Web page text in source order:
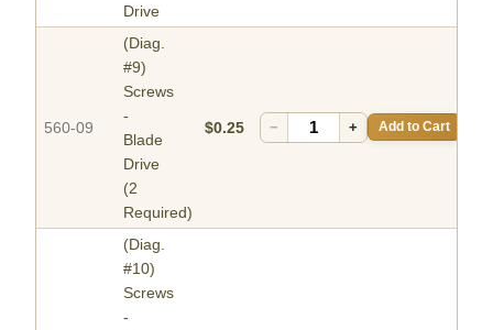
Drive
560-09
(Diag.
#9)
Screws
-
Blade
Drive
(2
Required)
$0.25 − + Add to Cart
(Diag.
#10)
Screws
-